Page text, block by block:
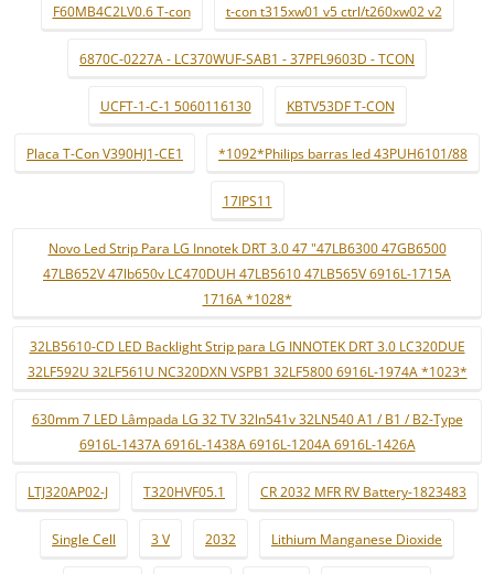
F60MB4C2LV0.6 T-con t-con t315xw01 v5 ctrl/t260xw02 v2
6870C-0227A - LC370WUF-SAB1 - 37PFL9603D - TCON
UCFT-1-C-1 5060116130 KBTV53DF T-CON
Placa T-Con V390HJ1-CE1 *1092*Philips barras led 43PUH6101/88
17IPS11
Novo Led Strip Para LG Innotek DRT 3.0 47 "47LB6300 47GB6500
47LB652V 47lb650v LC470DUH 47LB5610 47LB565V 6916L-1715A
1716A *1028*
32LB5610-CD LED Backlight Strip para LG INNOTEK DRT 3.0 LC320DUE
32LF592U 32LF561U NC320DXN VSPB1 32LF5800 6916L-1974A *1023*
630mm 7 LED Lâmpada LG 32 TV 32ln541v 32LN540 A1 / B1 / B2-Type
6916L-1437A 6916L-1438A 6916L-1204A 6916L-1426A
LTJ320AP02-J T320HVF05.1 CR 2032 MFR RV Battery-1823483
Single Cell 3 V 2032 Lithium Manganese Dioxide